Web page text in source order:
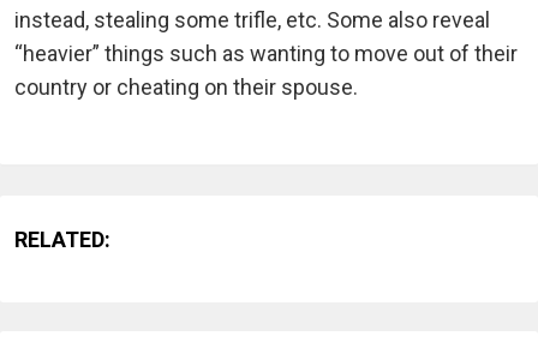
instead, stealing some trifle, etc. Some also reveal
“heavier” things such as wanting to move out of their
country or cheating on their spouse.
RELATED: